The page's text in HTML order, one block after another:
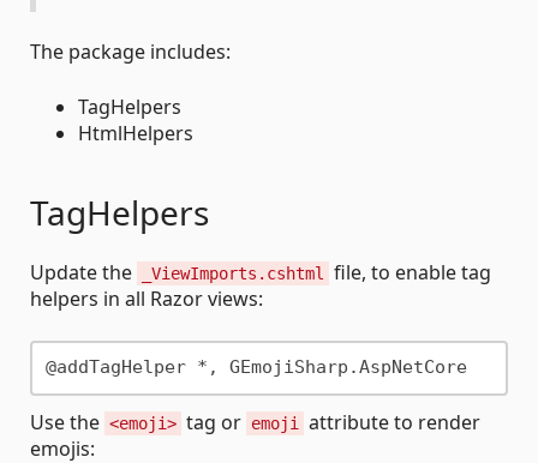
The package includes:
TagHelpers
HtmlHelpers
TagHelpers
Update the _ViewImports.cshtml
file, to enable tag
helpers in all Razor views:
@addTagHelper *, GEmojiSharp.AspNetCore
Use the <emoji> tag or emoji
attribute to render
emojis: